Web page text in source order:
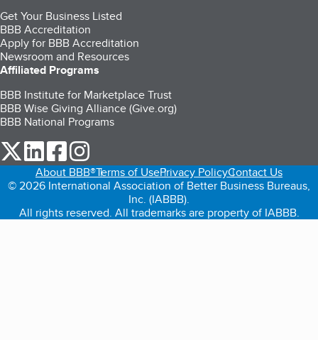
Get Your Business Listed
BBB Accreditation
Apply for BBB Accreditation
Newsroom and Resources
Affiliated Programs
BBB Institute for Marketplace Trust
BBB Wise Giving Alliance (Give.org)
BBB National Programs
our Twitter (opens in a new tab)
our LinkedIn (opens in a new tab)
our Facebook (opens in a new tab)
About BBB®Terms of UsePrivacy PolicyContact Us
© 2026 International Association of Better Business Bureaus,
Inc. (IABBB).
All rights reserved. All trademarks are property of IABBB.